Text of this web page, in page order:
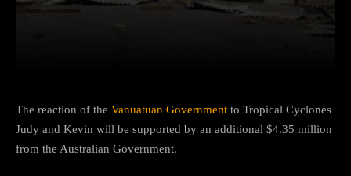
The reaction of the Vanuatuan Government to Tropical Cyclones
Judy and Kevin will be supported by an additional $4.35 million
from the Australian Government.